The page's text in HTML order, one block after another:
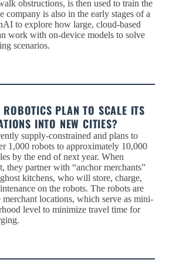
obstructions, is then used to train the
company is also in the early stages of a
to explore how large, cloud-based
work with on-device models to solve
scenarios.
ROBOTICS PLAN TO SCALE ITS
INTO NEW CITIES?
supply-constrained and plans to
1,000 robots to approximately 10,000
by the end of next year. When
they partner with “anchor merchants”
kitchens, who will store, charge,
on the robots. The robots are
merchant locations, which serve as mini-
level to minimize travel time for